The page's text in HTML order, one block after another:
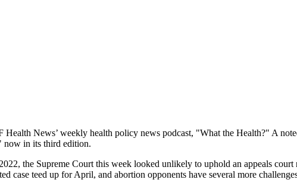
News’ weekly health policy news podcast, "What the Health?" A
now in its third edition.
the Supreme Court this week looked unlikely to uphold an appeals
case teed up for April, and abortion opponents have several more